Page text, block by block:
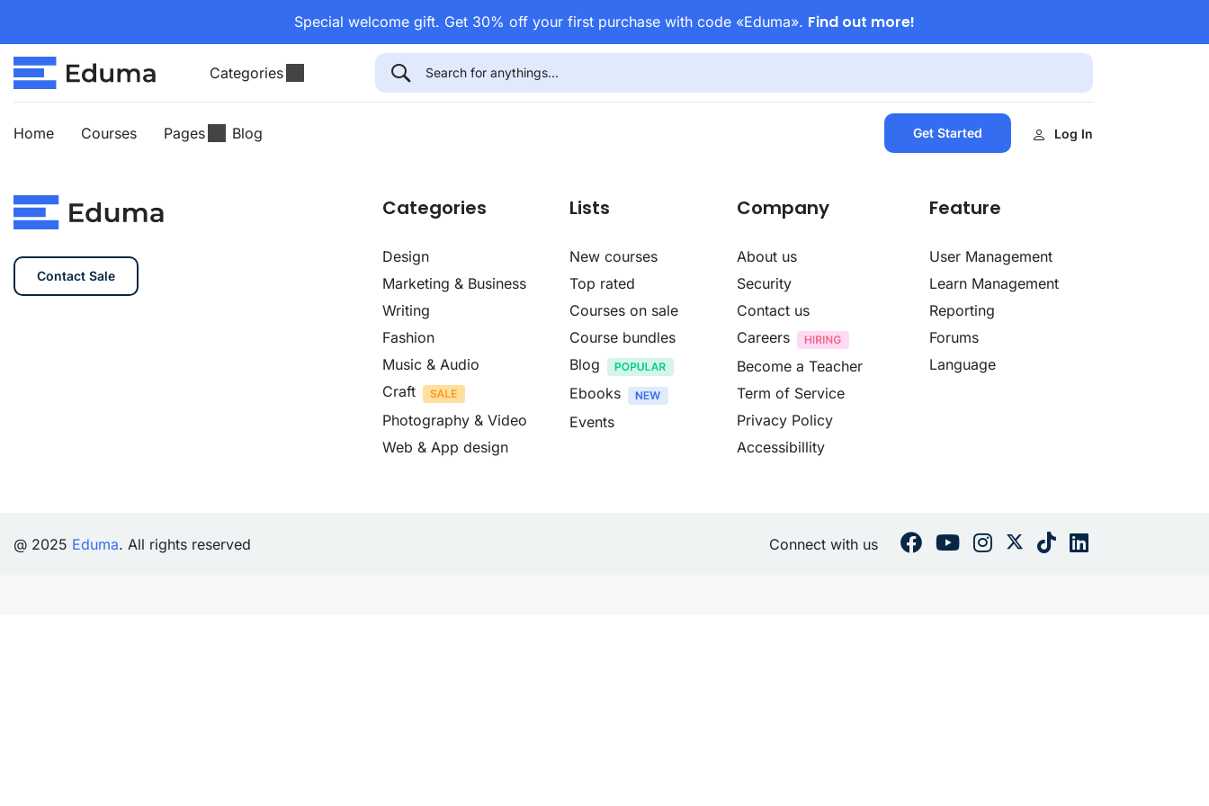
Special welcome gift. Get 30% off your first purchase with code «Eduma». Find out more!
Categories
Home Courses Pages Blog Get Started Log In
Contact Sale
Categories
Design
Marketing & Business
Writing
Fashion
Music & Audio
Craft
Photography & Video
Web & App design
Lists
New courses
Top rated
Courses on sale
Course bundles
Blog
Ebooks
Events
Company
About us
Security
Contact us
Careers
Become a Teacher
Term of Service
Privacy Policy
Accessibillity
Feature
User Management
Learn Management
Reporting
Forums
Language
@ 2025 Eduma. All rights reserved Connect with us